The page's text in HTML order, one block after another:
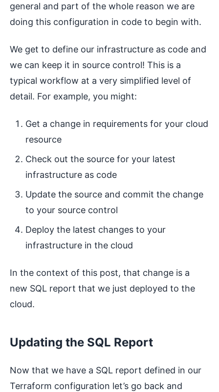
general and part of the whole reason we are
doing this configuration in code to begin with.
We get to define our infrastructure as code and
we can keep it in source control! This is a
typical workflow at a very simplified level of
detail. For example, you might:
Get a change in requirements for your cloud
resource
Check out the source for your latest
infrastructure as code
Update the source and commit the change
to your source control
Deploy the latest changes to your
infrastructure in the cloud
In the context of this post, that change is a
new SQL report that we just deployed to the
cloud.
Updating the SQL Report
Now that we have a SQL report defined in our
Terraform configuration let’s go back and